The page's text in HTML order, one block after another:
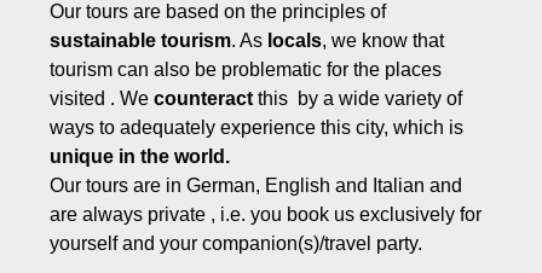
Our tours are based on the principles of
sustainable tourism. As locals, we know that
tourism can also be problematic for the places
visited . We counteract this by a wide variety of
ways to adequately experience this city, which is
unique in the world.
Our tours are in German, English and Italian and
are always private , i.e. you book us exclusively for
yourself and your companion(s)/travel party.